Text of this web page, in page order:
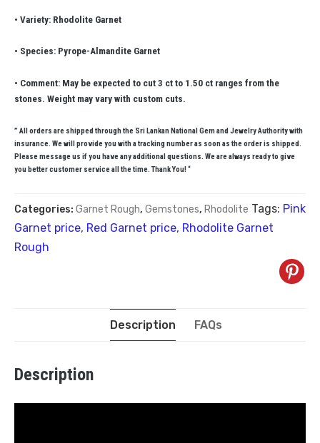
• Variety: Rhodolite Garnet
• Species: Pyrope-Almandite Garnet
• Comment: May be expected to cut 3 ct to 1.50 ct ranges from the
stones. Weight may vary with custom cuts.
” All orders are shipped through the Sri Lankan National Gem and Jewelry Authority with
insurance. We will provide you with a tracking number as soon as the order is shipped.
Please message us if you have any additional questions. We are always ready to give
you better customer service all the time. Thank You! “
Categories: Garnet Rough, Gemstones, Rhodolite Tags: Pink
Garnet price, Red Garnet price, Rhodolite Garnet
Rough
Description FAQs
Description